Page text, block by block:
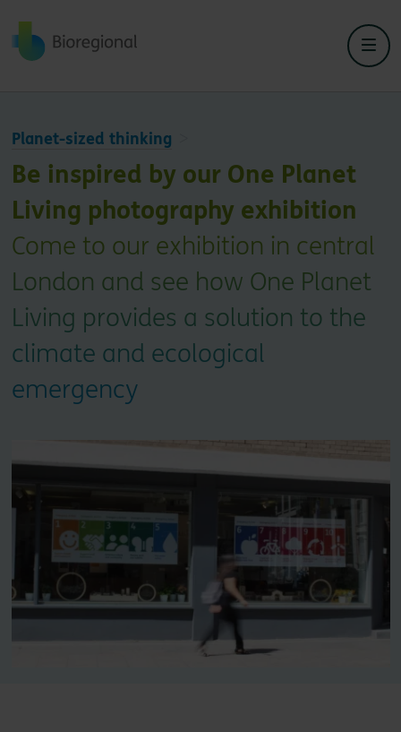
Back to home
Planet-sized thinking
Be inspired by our One Planet
Living photography exhibition
Come to our exhibition in central
London and see how One Planet
Living provides a solution to the
climate and ecological
emergency